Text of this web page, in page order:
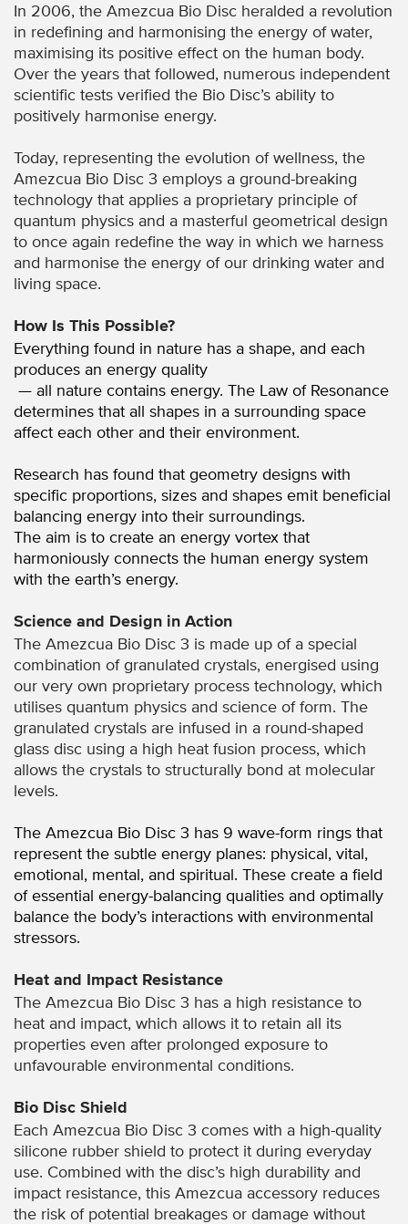
In 2006, the Amezcua Bio Disc heralded a revolution
in redefining and harmonising the energy of water,
maximising its positive effect on the human body.
Over the years that followed, numerous independent
scientific tests verified the Bio Disc’s ability to
positively harmonise energy.
Today, representing the evolution of wellness, the
Amezcua Bio Disc 3 employs a ground-breaking
technology that applies a proprietary principle of
quantum physics and a masterful geometrical design
to once again redefine the way in which we harness
and harmonise the energy of our drinking water and
living space.
How Is This Possible?
Everything found in nature has a shape, and each
produces an energy quality
— all nature contains energy. The Law of Resonance
determines that all shapes in a surrounding space
affect each other and their environment.
Research has found that geometry designs with
specific proportions, sizes and shapes emit beneficial
balancing energy into their surroundings.
The aim is to create an energy vortex that
harmoniously connects the human energy system
with the earth’s energy.
Science and Design in Action
The Amezcua Bio Disc 3 is made up of a special
combination of granulated crystals, energised using
our very own proprietary process technology, which
utilises quantum physics and science of form. The
granulated crystals are infused in a round-shaped
glass disc using a high heat fusion process, which
allows the crystals to structurally bond at molecular
levels.
The Amezcua Bio Disc 3 has 9 wave-form rings that
represent the subtle energy planes: physical, vital,
emotional, mental, and spiritual. These create a field
of essential energy-balancing qualities and optimally
balance the body’s interactions with environmental
stressors.
Heat and Impact Resistance
The Amezcua Bio Disc 3 has a high resistance to
heat and impact, which allows it to retain all its
properties even after prolonged exposure to
unfavourable environmental conditions.
Bio Disc Shield
Each Amezcua Bio Disc 3 comes with a high-quality
silicone rubber shield to protect it during everyday
use. Combined with the disc’s high durability and
impact resistance, this Amezcua accessory reduces
the risk of potential breakages or damage without